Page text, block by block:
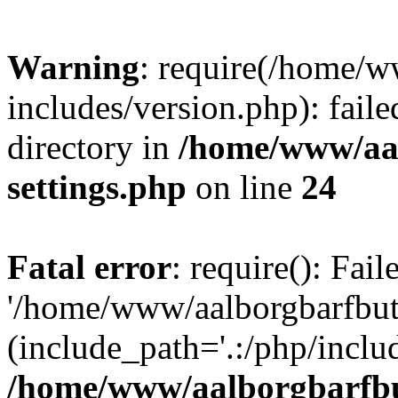
Warning: require(/home/
includes/version.php):
directory in /home/www/
settings.php on line 24
Fatal error: require():
'/home/www/
(include_path='.:/php/
/home/www/